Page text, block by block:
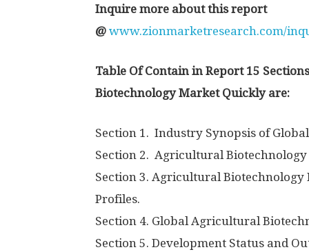
Inquire more about this report
@ www.zionmarketresearch.com/
Table Of Contain in Report 15
Biotechnology Market Quickly are:
Section 1. Industry Synopsis of
Section 2. Agricultural
Section 3. Agricultural
Profiles.
Section 4. Global Agricultural
Section 5. Development Status and